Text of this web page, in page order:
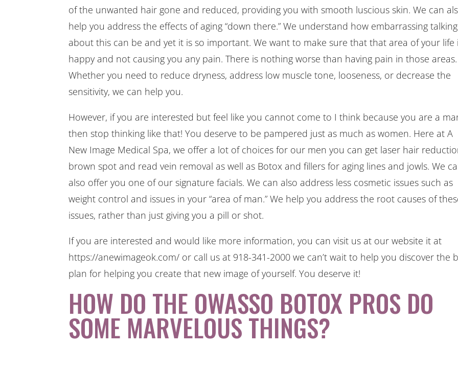
of the unwanted hair gone and reduced, providing you with smooth luscious skin. We can
help you address the effects of aging “down there.” We understand how embarrassing talking
about this can be and yet it is so important. We want to make sure that that area of your life
happy and not causing you any pain. There is nothing worse than having pain in those areas.
Whether you need to reduce dryness, address low muscle tone, looseness, or decrease the
sensitivity, we can help you.
However, if you are interested but feel like you cannot come to I think because you are a
then stop thinking like that! You deserve to be pampered just as much as women. Here at A
New Image Medical Spa, we offer a lot of choices for our men you can get laser hair
brown spot and read vein removal as well as Botox and fillers for aging lines and jowls. We
also offer you one of our signature facials. We can also address less cosmetic issues such as
weight control and issues in your “area of man.” We help you address the root causes of
issues, rather than just giving you a pill or shot.
If you are interested and would like more information, you can visit us at our website it at
https://anewimageok.com/ or call us at 918-341-2000 we can’t wait to help you discover the
plan for helping you create that new image of yourself. You deserve it!
HOW DO THE OWASSO BOTOX PROS DO
SOME MARVELOUS THINGS?